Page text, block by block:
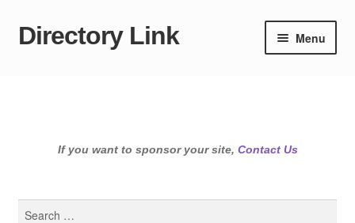
Skip
Skip
Directory Link Menu
If you want to sponsor your site, Contact Us